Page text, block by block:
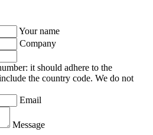
Your name
Company
it should adhere to the
the country code. We do not
Email
Message